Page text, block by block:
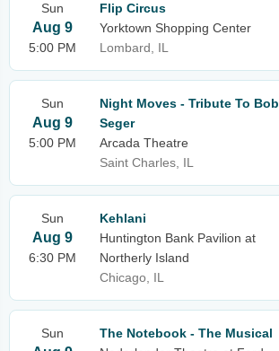
Sun
Aug 9
5:00 PM
Flip Circus
Yorktown Shopping Center
Lombard, IL
Sun
Aug 9
5:00 PM
Night Moves - Tribute To Bob
Seger
Arcada Theatre
Saint Charles, IL
Sun
Aug 9
6:30 PM
Kehlani
Huntington Bank Pavilion at
Northerly Island
Chicago, IL
Sun
The Notebook - The Musical